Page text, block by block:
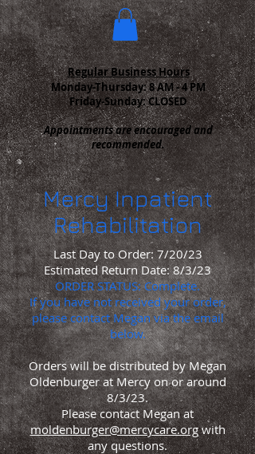
Regular Business Hours
Monday-Thursday:8 AM - 4 PM
Friday-Sunday: CLOSED
Appointments are encouraged and
recommended.
MercyInpatient
Rehabilitation
Last Day to Order: 7/20/23
Estimated Return Date: 8/3/23
ORDER STATUS: Complete.
If youhavenot received your order,
please contact Megan via the email
below.
Orders will be distributed by Megan
Oldenburger at Mercy on or around
8/3/23.
Please contact Megan at
moldenburger@mercycare.orgwith
any questions.